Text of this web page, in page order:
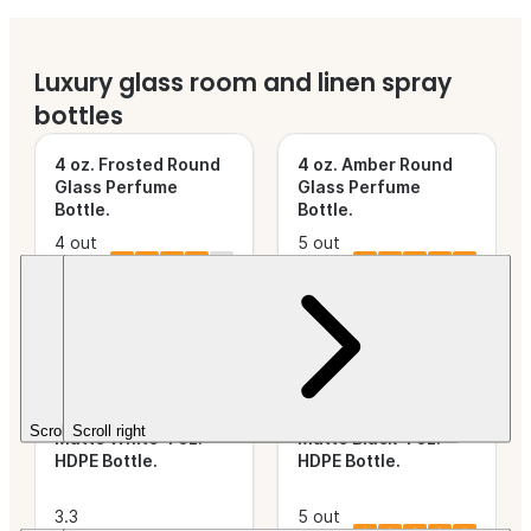
Luxury glass room and linen spray
bottles
4 oz. Frosted Round
Glass Perfume
Bottle.
4 out
of 5
(2)This product is
4 oz. Amber Round
Glass Perfume
Bottle.
5 out
of 5
(1)This product is
$19.52
Scroll leftScroll right
HDPE bottles and sprayers
Matte White 4 oz.
HDPE Bottle.
3.3
Matte Black 4 oz.
HDPE Bottle.
5 out